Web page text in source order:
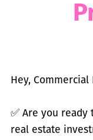
Hey, Commercial
✅Are you ready
real estate